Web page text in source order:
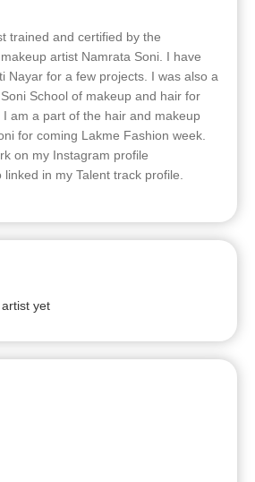
trained and certified by the
artist Namrata Soni. I have
Nayar for a few projects. I was also a
School of makeup and hair for
I am a part of the hair and makeup
for coming Lakme Fashion week.
on my Instagram profile
in my Talent track profile.
yet